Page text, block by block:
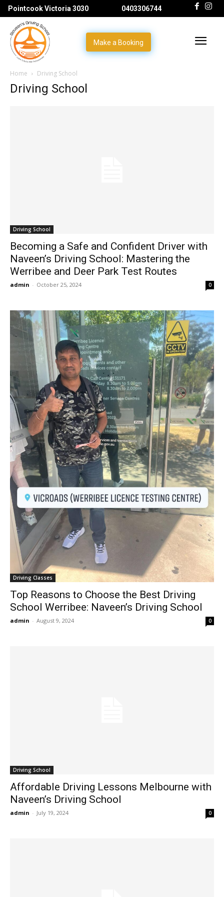
Pointcook Victoria 3030 0403306744
Make a Booking
Home Driving School
Driving School
Driving School
Becoming a Safe and Confident Driver with
Naveen’s Driving School: Mastering the
Werribee and Deer Park Test Routes
admin - October 25, 2024 0
Driving Classes
Top Reasons to Choose the Best Driving
School Werribee: Naveen’s Driving School
admin - August 9, 2024 0
Driving School
Affordable Driving Lessons Melbourne with
Naveen’s Driving School
admin - July 19, 2024 0